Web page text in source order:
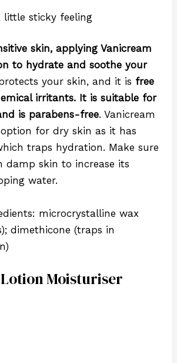
little sticky feeling
skin, applying Vanicream
to hydrate and soothe your
your skin, and it is free
irritants. It is suitable for
is parabens-free. Vanicream
for dry skin as it has
traps hydration. Make sure
damp skin to increase its
water.
microcrystalline wax
dimethicone (traps in
Moisturiser